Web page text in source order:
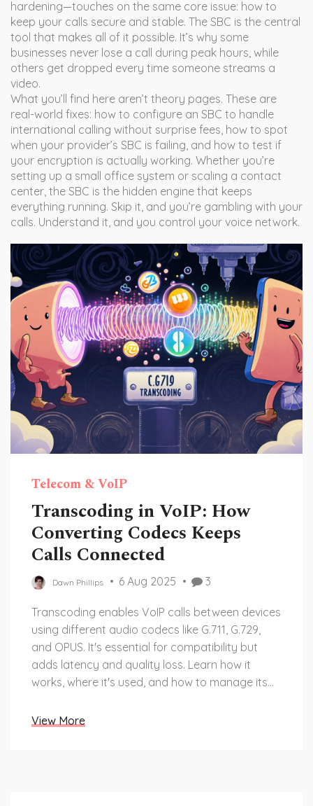
hardening—touches on the same core issue: how to
keep your calls secure and stable. The SBC is the central
tool that makes all of it possible. It’s why some
businesses never lose a call during peak hours, while
others get dropped every time someone streams a
video.
What you’ll find here aren’t theory pages. These are
real-world fixes: how to configure an SBC to handle
international calling without surprise fees, how to spot
when your provider’s SBC is failing, and how to test if
your encryption is actually working. Whether you’re
setting up a small office system or scaling a contact
center, the SBC is the hidden engine that keeps
everything running. Skip it, and you’re gambling with your
calls. Understand it, and you control your voice network.
Telecom & VoIP
Transcoding in VoIP: How
Converting Codecs Keeps
Calls Connected
Dawn Phillips 6 Aug 2025 3
Transcoding enables VoIP calls between devices
using different audio codecs like G.711, G.729,
and OPUS. It's essential for compatibility but
adds latency and quality loss. Learn how it
works, where it's used, and how to manage its
View More